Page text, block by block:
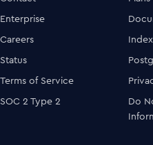
Enterprise
Careers
Status
Terms of Service
SOC 2 Type 2
Do